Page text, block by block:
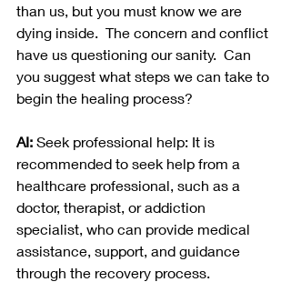
than us, but you must know we are
dying inside.  The concern and conflict
have us questioning our sanity.  Can
you suggest what steps we can take to
begin the healing process?
AI: Seek professional help: It is
recommended to seek help from a
healthcare professional, such as a
doctor, therapist, or addiction
specialist, who can provide medical
assistance, support, and guidance
through the recovery process.